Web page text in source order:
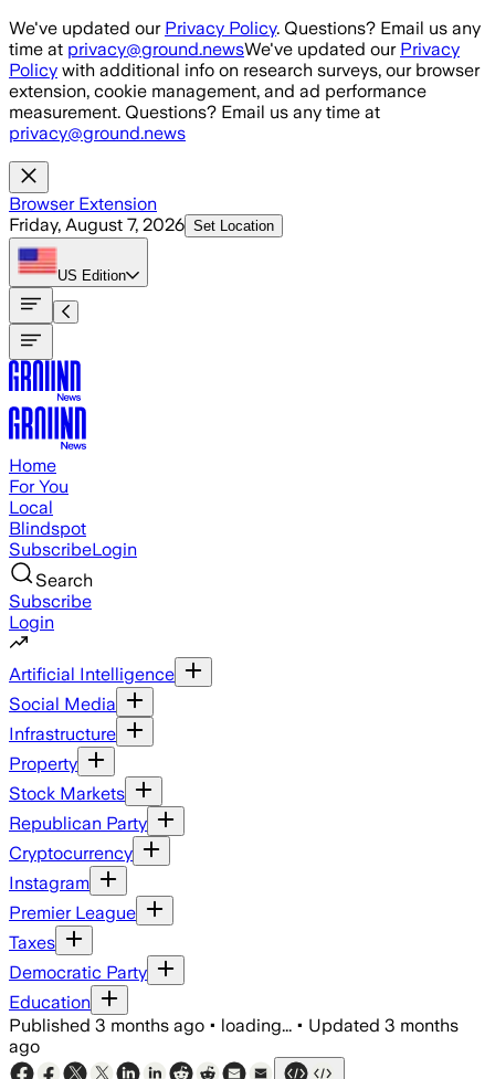
Skip to main content
We've updated our Privacy Policy. Questions? Email us any
time at privacy@ground.newsWe've updated our Privacy
Policy with additional info on research surveys, our browser
extension, cookie management, and ad performance
measurement. Questions? Email us any time at
privacy@ground.news
Browser Extension
Friday, August 7, 2026 Set Location
US Edition
Home
For You
Local
Blindspot
SubscribeLogin
Search
Subscribe
Login
Artificial Intelligence
Social Media
Infrastructure
Property
Stock Markets
Republican Party
Cryptocurrency
Instagram
Premier League
Taxes
Democratic Party
Education
Published 3 months ago • loading... • Updated 3 months
ago